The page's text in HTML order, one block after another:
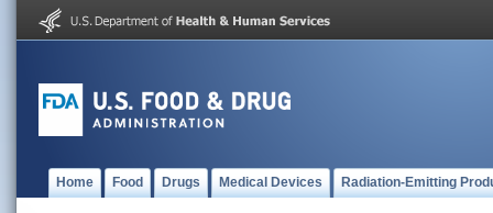
Home Food Drugs Medical Devices Radiation-Emitting